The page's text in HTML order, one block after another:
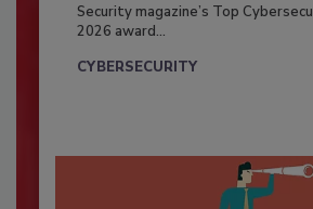
Security magazine’s Top
2026 award...
CYBERSECURITY